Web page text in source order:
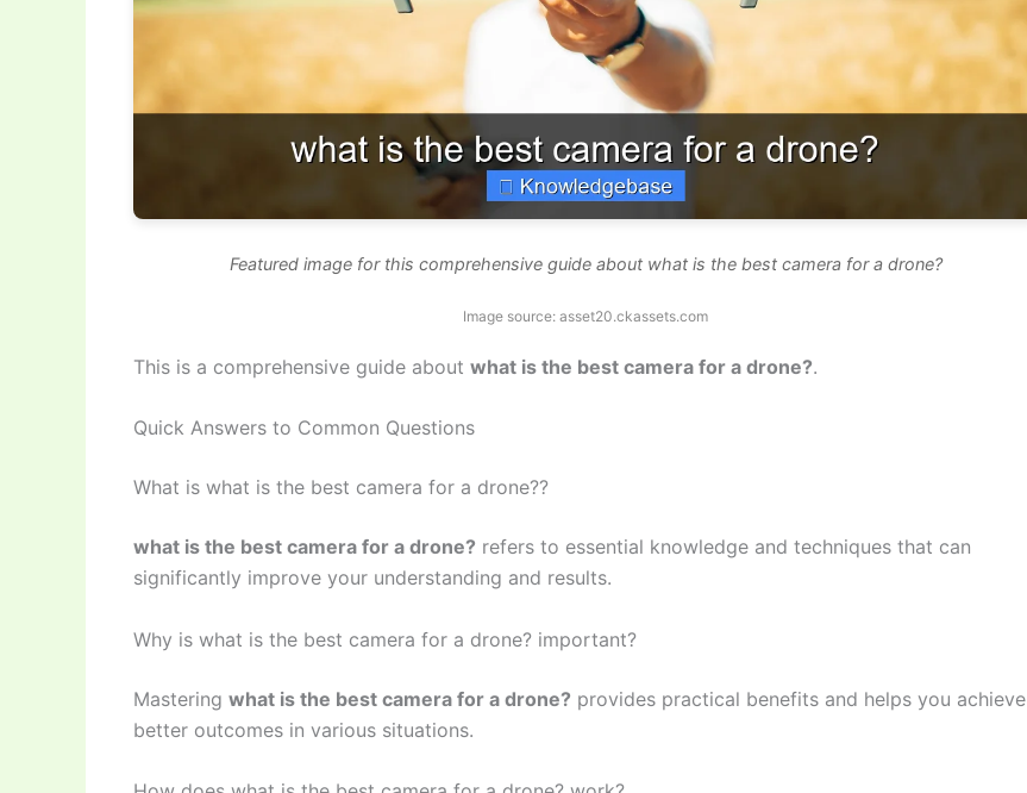
Featured image for this comprehensive guide about what is the best camera for a drone?
Image source: asset20.ckassets.com
This is a comprehensive guide about what is the best camera for a drone?.
Quick Answers to Common Questions
What is what is the best camera for a drone??
what is the best camera for a drone? refers to essential knowledge and techniques that can
significantly improve your understanding and results.
Why is what is the best camera for a drone? important?
Mastering what is the best camera for a drone? provides practical benefits and helps you achieve
better outcomes in various situations.